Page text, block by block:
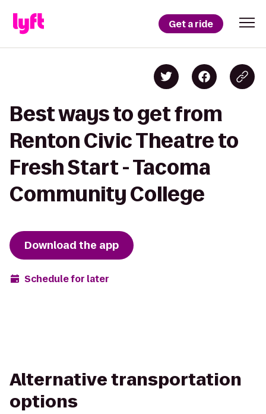
Get a ride
Best ways to get from
Renton Civic Theatre to
Fresh Start - Tacoma
Community College
Download the app
Schedule for later
Alternative transportation
options